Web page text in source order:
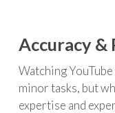
Accuracy &
Watching
minor tasks, but
expertise and